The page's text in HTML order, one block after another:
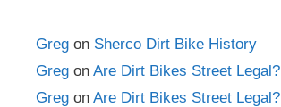
Greg on Sherco Dirt Bike History
Greg on Are Dirt Bikes Street Legal?
Greg on Are Dirt Bikes Street Legal?